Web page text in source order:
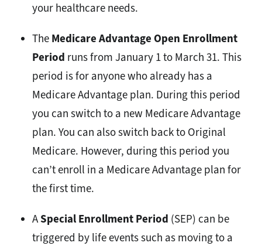
your healthcare needs.
The Medicare Advantage Open Enrollment
Period runs from January 1 to March 31. This
period is for anyone who already has a
Medicare Advantage plan. During this period
you can switch to a new Medicare Advantage
plan. You can also switch back to Original
Medicare. However, during this period you
can’t enroll in a Medicare Advantage plan for
the first time.
ASpecial Enrollment Period (SEP) can be
triggered by life events such as moving to a